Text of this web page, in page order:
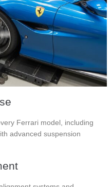
Ferrari model, including
advanced suspension